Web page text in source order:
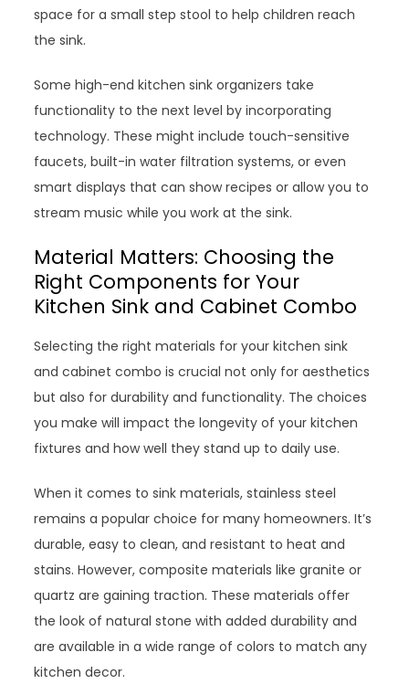
space for a small step stool to help children reach
the sink.
Some high-end kitchen sink organizers take
functionality to the next level by incorporating
technology. These might include touch-sensitive
faucets, built-in water filtration systems, or even
smart displays that can show recipes or allow you to
stream music while you work at the sink.
Material Matters: Choosing the
Right Components for Your
Kitchen Sink and Cabinet Combo
Selecting the right materials for your kitchen sink
and cabinet combo is crucial not only for aesthetics
but also for durability and functionality. The choices
you make will impact the longevity of your kitchen
fixtures and how well they stand up to daily use.
When it comes to sink materials, stainless steel
remains a popular choice for many homeowners. It’s
durable, easy to clean, and resistant to heat and
stains. However, composite materials like granite or
quartz are gaining traction. These materials offer
the look of natural stone with added durability and
are available in a wide range of colors to match any
kitchen decor.